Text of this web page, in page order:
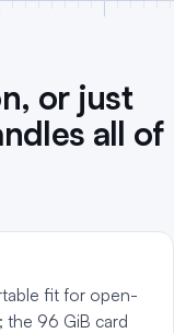
or just
all of
fit for open-
the 96 GiB card